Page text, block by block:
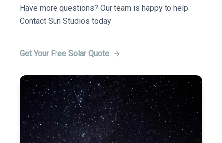
Have more questions? Our team is happy to help.
Contact Sun Studios today
Get Your Free Solar Quote